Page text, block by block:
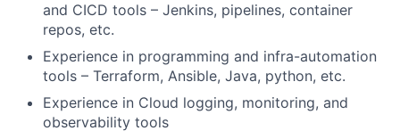
and CICD tools – Jenkins, pipelines, container
repos, etc.
Experience in programming and infra-automation
tools – Terraform, Ansible, Java, python, etc.
Experience in Cloud logging, monitoring, and
observability tools